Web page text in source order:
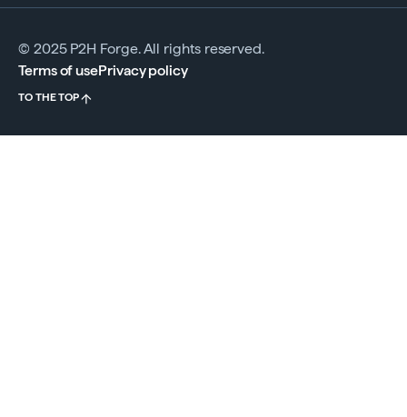
© 2025 P2H Forge. All rights reserved.
Terms of usePrivacy policy
TO THE TOP